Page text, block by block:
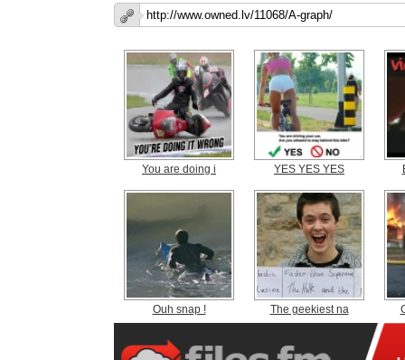
You are doing i YES YES YES
Ouh snap ! The geekiest na